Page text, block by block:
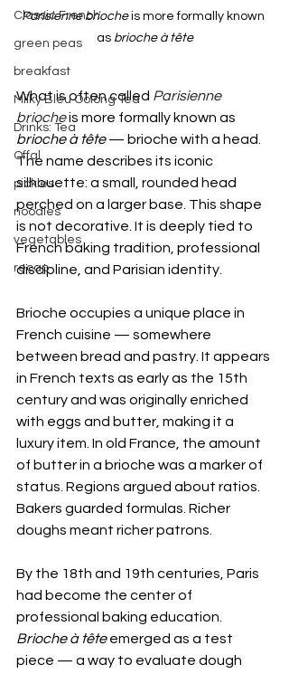
Classic French
green peas
breakfast
Milky Bleu Oolong Tea
Drinks: Tea
Offal
pickles
noodles
vegetables
recap
Parisienne brioche is more formally known
as brioche à tête
What is often called Parisienne
brioche is more formally known as
brioche à tête — brioche with a head.
The name describes its iconic
silhouette: a small, rounded head
perched on a larger base. This shape
is not decorative. It is deeply tied to
French baking tradition, professional
discipline, and Parisian identity.
Brioche occupies a unique place in
French cuisine — somewhere
between bread and pastry. It appears
in French texts as early as the 15th
century and was originally enriched
with eggs and butter, making it a
luxury item. In old France, the amount
of butter in a brioche was a marker of
status. Regions argued about ratios.
Bakers guarded formulas. Richer
doughs meant richer patrons.
By the 18th and 19th centuries, Paris
had become the center of
professional baking education.
Brioche à tête emerged as a test
piece — a way to evaluate dough